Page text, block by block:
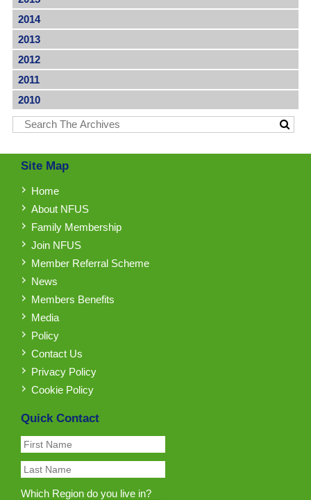
2014
2013
2012
2011
2010
Site Map
Home
About NFUS
Family Membership
Join NFUS
Member Referral Scheme
News
Members Benefits
Media
Policy
Contact Us
Privacy Policy
Cookie Policy
Quick Contact
Which Region do you live in?